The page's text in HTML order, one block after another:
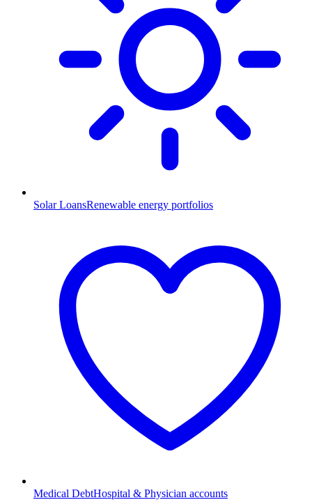
Solar LoansRenewable energy portfolios
Medical DebtHospital & Physician accounts